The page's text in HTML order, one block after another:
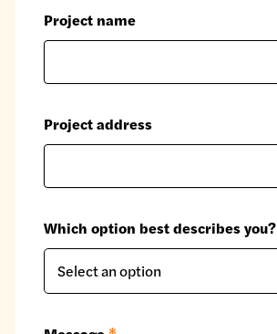
Project name
Project address
Which option best describes you?